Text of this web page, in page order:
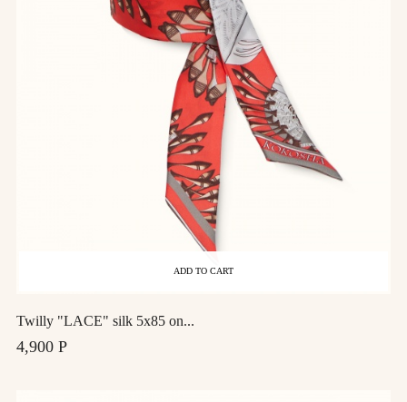
ADD TO CART
Twilly "LACE" silk 5x85 on...
4,900 Р